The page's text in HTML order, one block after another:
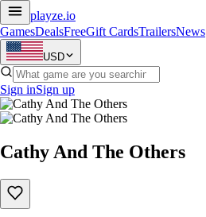
playze.io
GamesDealsFreeGift CardsTrailersNews
USD
Sign inSign up
Cathy And The Others